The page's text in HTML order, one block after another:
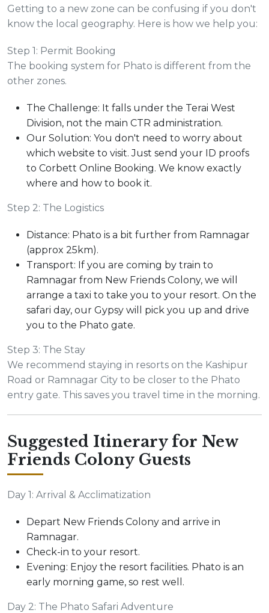
Getting to a new zone can be confusing if you don't
know the local geography. Here is how we help you:
Step 1: Permit Booking
The booking system for Phato is different from the
other zones.
The Challenge: It falls under the Terai West
Division, not the main CTR administration.
Our Solution: You don't need to worry about
which website to visit. Just send your ID proofs
to Corbett Online Booking. We know exactly
where and how to book it.
Step 2: The Logistics
Distance: Phato is a bit further from Ramnagar
(approx 25km).
Transport: If you are coming by train to
Ramnagar from New Friends Colony, we will
arrange a taxi to take you to your resort. On the
safari day, our Gypsy will pick you up and drive
you to the Phato gate.
Step 3: The Stay
We recommend staying in resorts on the Kashipur
Road or Ramnagar City to be closer to the Phato
entry gate. This saves you travel time in the morning.
Suggested Itinerary for New
Friends Colony Guests
Day 1: Arrival & Acclimatization
Depart New Friends Colony and arrive in
Ramnagar.
Check-in to your resort.
Evening: Enjoy the resort facilities. Phato is an
early morning game, so rest well.
Day 2: The Phato Safari Adventure